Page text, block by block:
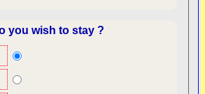
you wish to stay ?